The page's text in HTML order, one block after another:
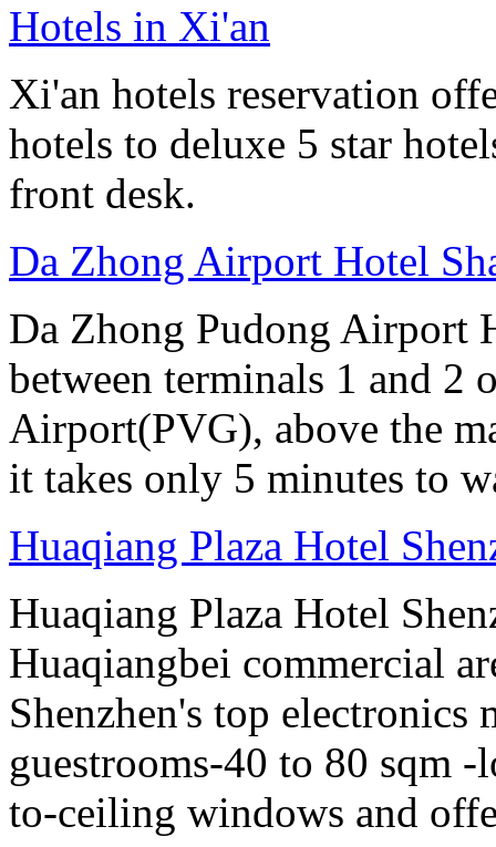
Hotels in Xi'an
Xi'an hotels reservation
hotels to deluxe 5 star
front desk.
Da Zhong Airport Hotel
Da Zhong Pudong Airport
between terminals 1 and 2
Airport(PVG), above the
it takes only 5 minutes to
Huaqiang Plaza Hotel
Huaqiang Plaza Hotel
Huaqiangbei commercial
Shenzhen's top electronics
guestrooms-40 to 80 sqm
to-ceiling windows and